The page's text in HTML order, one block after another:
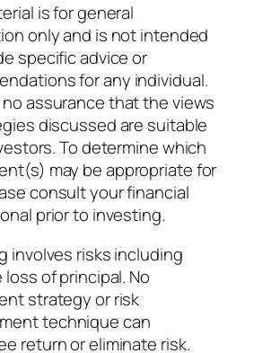
is for general
only and is not intended
specific advice or
for any individual.
assurance that the views
discussed are suitable
To determine which
may be appropriate for
consult your financial
prior to investing.
involves risks including
of principal. No
strategy or risk
technique can
return or eliminate risk.